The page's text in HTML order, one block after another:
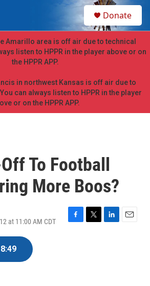
h
Donate
Amarillo area is off air due to technical
listen to HPPR in the player above or on
the HPPR APP.
in northwest Kansas is off air due to
can always listen to HPPR in the player
or on the HPPR APP.
To Football
More Boos?
at 11:00 AM CDT
F
T
L
E
8:49